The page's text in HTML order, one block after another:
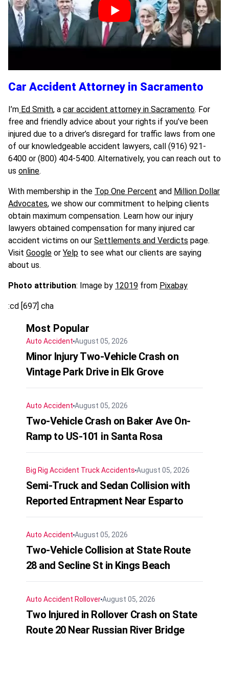
Car Accident Attorney in Sacramento
I’m Ed Smith, a car accident attorney in Sacramento. For
free and friendly advice about your rights if you’ve been
injured due to a driver’s disregard for traffic laws from one
of our knowledgeable accident lawyers, call (916) 921-
6400 or (800) 404-5400. Alternatively, you can reach out to
us online.
With membership in the Top One Percent and Million Dollar
Advocates, we show our commitment to helping clients
obtain maximum compensation. Learn how our injury
lawyers obtained compensation for many injured car
accident victims on our Settlements and Verdicts page.
Visit Google or Yelp to see what our clients are saying
about us.
Photo attribution: Image by 12019 from Pixabay
:cd [697] cha
Most Popular
Auto Accident August 05, 2026
Minor Injury Two-Vehicle Crash on
Vintage Park Drive in Elk Grove
Auto Accident August 05, 2026
Two-Vehicle Crash on Baker Ave On-
Ramp to US-101 in Santa Rosa
Big Rig Accident Truck Accidents August 05, 2026
Semi-Truck and Sedan Collision with
Reported Entrapment Near Esparto
Auto Accident August 05, 2026
Two-Vehicle Collision at State Route
28 and Secline St in Kings Beach
Auto Accident RolloverAugust 05, 2026
Two Injured in Rollover Crash on State
Route 20 Near Russian River Bridge